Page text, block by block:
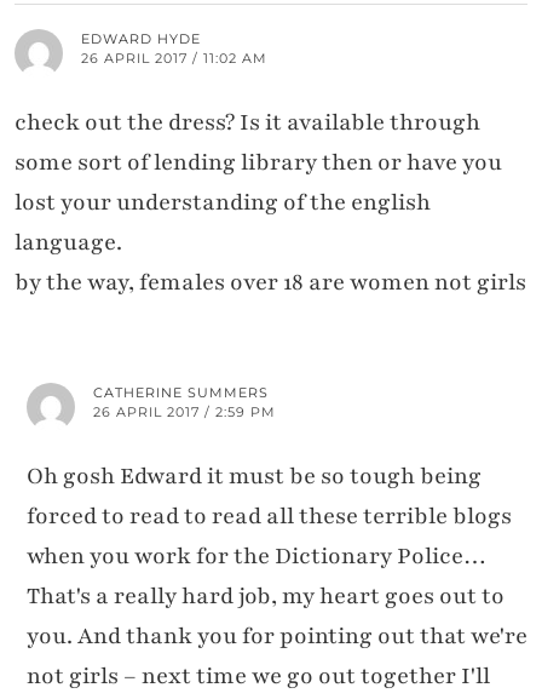
EDWARD HYDE
26 APRIL 2017 / 11:02 AM
check out the dress? Is it available through
some sort of lending library then or have you
lost your understanding of the english
language.
by the way, females over 18 are women not girls
CATHERINE SUMMERS
26 APRIL 2017 / 2:59 PM
Oh gosh Edward it must be so tough being
forced to read to read all these terrible blogs
when you work for the Dictionary Police…
That's a really hard job, my heart goes out to
you. And thank you for pointing out that we're
not girls – next time we go out together I'll